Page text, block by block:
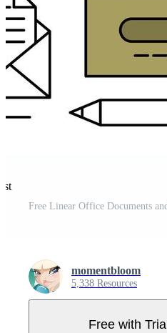
momentbloom
5,338 Resources
Free with Trial